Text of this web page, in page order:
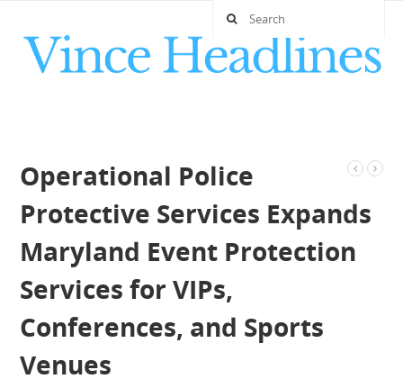
Operational Police
Protective Services Expands
Maryland Event Protection
Services for VIPs,
Conferences, and Sports
Venues